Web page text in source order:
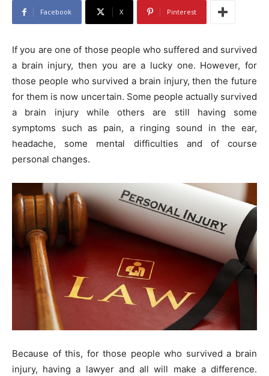
Facebook X Pinterest
If you are one of those people who suffered and survived
a brain injury, then you are a lucky one. However, for
those people who survived a brain injury, then the future
for them is now uncertain. Some people actually survived
a brain injury while others are still having some
symptoms such as pain, a ringing sound in the ear,
headache, some mental difficulties and of course
personal changes.
Because of this, for those people who survived a brain
injury, having a lawyer and all will make a difference.